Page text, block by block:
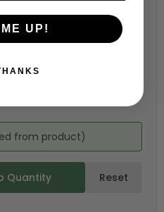
from product)
Quantity Reset
UP!